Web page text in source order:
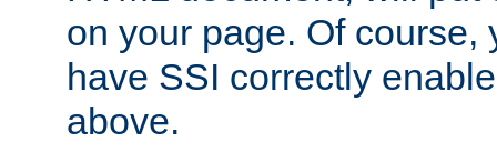
on your page. Of course,
have SSI correctly
above.